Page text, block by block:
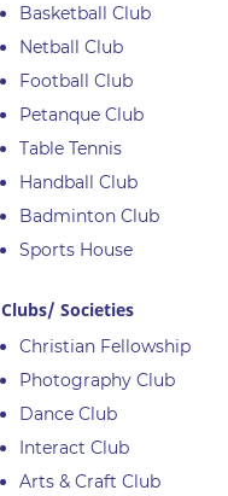
Basketball Club
Netball Club
Football Club
Petanque Club
Table Tennis
Handball Club
Badminton Club
Sports House
Clubs/ Societies
Christian Fellowship
Photography Club
Dance Club
Interact Club
Arts & Craft Club